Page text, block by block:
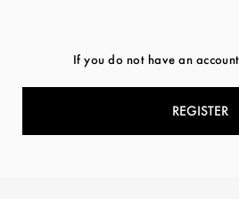
If you do not have an
REGISTER